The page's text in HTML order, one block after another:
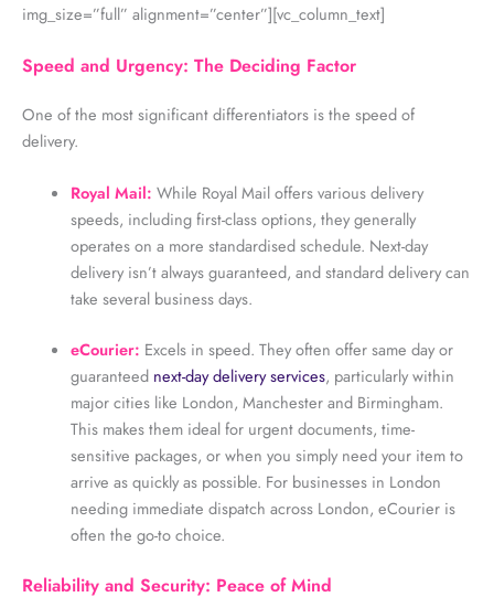
img_size=”full” alignment=”center”][vc_column_text]
Speed and Urgency: The Deciding Factor
One of the most significant differentiators is the speed of
delivery.
Royal Mail: While Royal Mail offers various delivery
speeds, including first-class options, they generally
operates on a more standardised schedule. Next-day
delivery isn’t always guaranteed, and standard delivery can
take several business days.
eCourier: Excels in speed. They often offer same day or
guaranteed next-day delivery services, particularly within
major cities like London, Manchester and Birmingham.
This makes them ideal for urgent documents, time-
sensitive packages, or when you simply need your item to
arrive as quickly as possible. For businesses in London
needing immediate dispatch across London, eCourier is
often the go-to choice.
Reliability and Security: Peace of Mind